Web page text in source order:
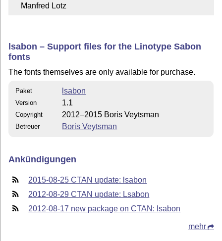
    Manfred Lotz
lsabon – Support files for the Linotype Sabon
fonts
The fonts themselves are only available for purchase.
Paket lsabon
Version 1.1
Copyright 2012–2015 Boris Veytsman
Betreuer Boris Veytsman
Ankündigungen
2015-08-25 CTAN update: lsabon
2012-08-29 CTAN update: Lsabon
2012-08-17 new package on CTAN: lsabon
mehr